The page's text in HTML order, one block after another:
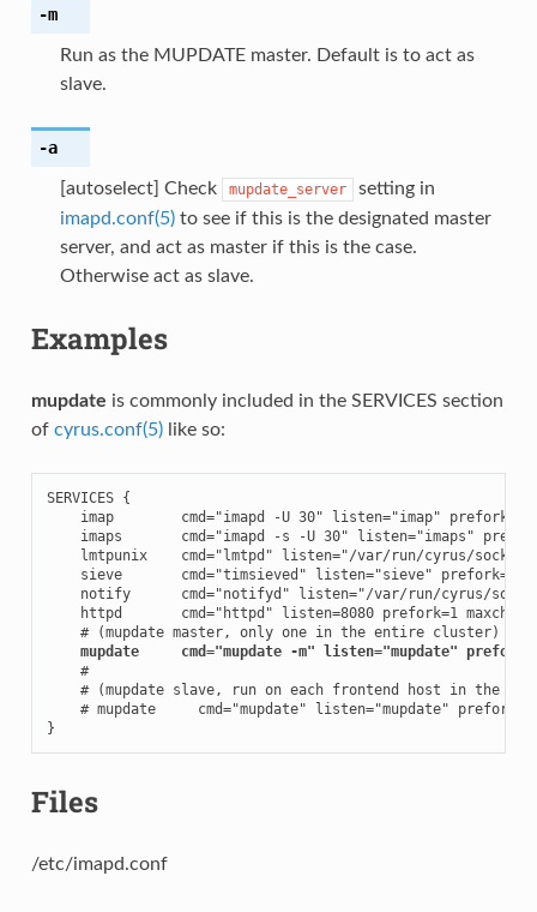
-m
Run as the MUPDATE master. Default is to act as
slave.
-a
[autoselect] Check mupdate_server
setting in
imapd.conf(5)to see if this is the designated master
server, and act as master if this is the case.
Otherwise act as slave.
Examples
mupdate is commonly included in the SERVICES section
of cyrus.conf(5)like so:
SERVICES {
    imap        cmd="imapd -U 30" listen="imap" prefork=0
imaps       cmd="imapd -s -U 30" listen="imaps"
lmtpunix    cmd="lmtpd" listen="/var/run/cyrus/
    sieve       cmd="timsieved" listen="sieve" prefork=0
notify      cmd="notifyd" listen="/var/run/cyrus/
httpd       cmd="httpd" listen=8080 prefork=1
    # (mupdate master, only one in the entire cluster)
mupdate     cmd="mupdate -m" listen="mupdate"
    #
# (mupdate slave, run on each frontend host in the
    # mupdate     cmd="mupdate" listen="mupdate" prefork=1
}
Files
/etc/imapd.conf